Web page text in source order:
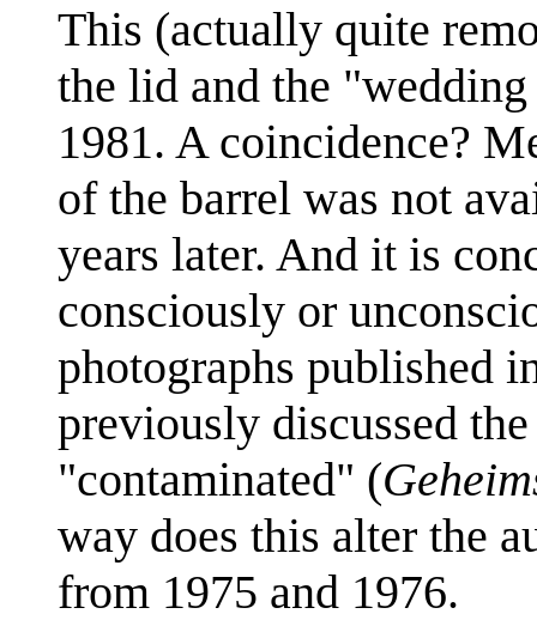
This (actually quite
the lid and the
1981. A coincidence?
of the barrel was not
years later. And it is
consciously or
photographs published
previously discussed
"contaminated" (
way does this alter the
from 1975 and 1976.